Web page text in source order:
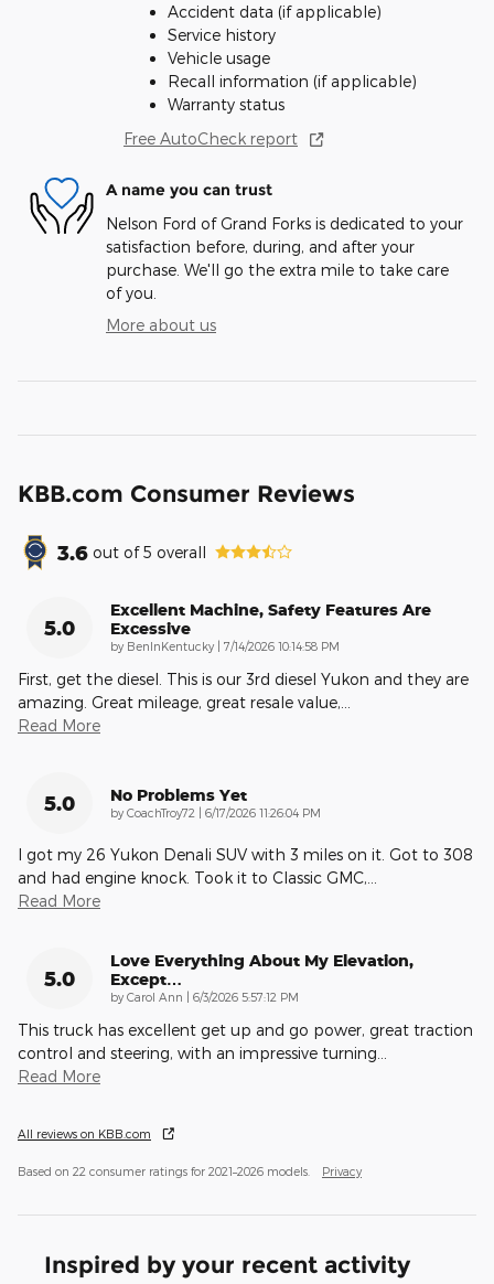
Accident data (if applicable)
Service history
Vehicle usage
Recall information (if applicable)
Warranty status
Free AutoCheck report
A name you can trust
Nelson Ford of Grand Forks is dedicated to your
satisfaction before, during, and after your
purchase. We'll go the extra mile to take care
of you.
More about us
KBB.com Consumer Reviews
3.6 out of5 overall
5.0
Excellent Machine, Safety Features Are
Excessive
by BenInKentucky on
7/14/2026 10:14:58 PM
First, get the diesel. This is our 3rd diesel Yukon and they are
amazing. Great mileage, great resale value,
Read More
5.0 No Problems Yet
by CoachTroy72 | on
6/17/2026 11:26:04 PM
I got my 26 Yukon Denali SUV with 3 miles on it. Got to 308
and had engine knock. Took it to Classic GMC,
Read More
5.0
Love Everything About My Elevation,
Except…
by Carol Ann on
6/3/2026 5:57:12 PM
This truck has excellent get up and go power, great traction
control and steering, with an impressive turning
Read More
All reviews on KBB.com
Based on 22 consumer ratings for 2021–2026 models. Privacy
Inspired by your recent activity